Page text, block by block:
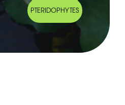
PTERIDOPHYTES